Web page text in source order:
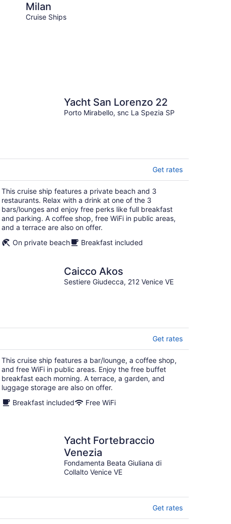
Milan
Cruise Ships
Yacht San Lorenzo 22
Porto Mirabello, snc La Spezia SP
Get rates
This cruise ship features a private beach and 3
restaurants. Relax with a drink at one of the 3
bars/lounges and enjoy free perks like full breakfast
and parking. A coffee shop, free WiFi in public areas,
and a terrace are also on offer.
On private beach
Breakfast included
Caicco Akos
Sestiere Giudecca, 212 Venice VE
Get rates
This cruise ship features a bar/lounge, a coffee shop,
and free WiFi in public areas. Enjoy the free buffet
breakfast each morning. A terrace, a garden, and
luggage storage are also on offer.
Breakfast included
Free WiFi
Yacht Fortebraccio
Venezia
Fondamenta Beata Giuliana di
Collalto Venice VE
Get rates